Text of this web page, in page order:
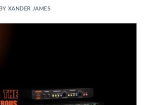
BY XANDER JAMES